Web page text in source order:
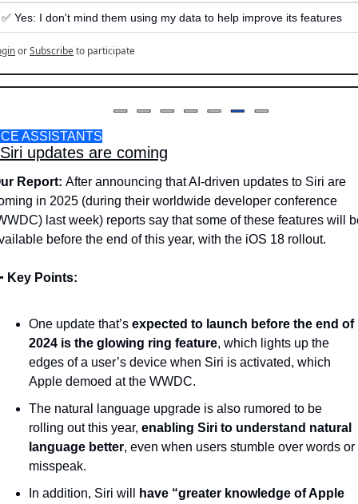
✅ Yes: I don't mind them using my data to help improve its features
orSubscribeto participate
ASSISTANTS
Siri updates are coming
Report: After announcing that AI-driven updates to Siri are
in 2025 (during their worldwide developer conference
last week) reports say that some of these features will
before the end of this year, with the iOS 18 rollout.
Key Points:
One update that’s expected to launch before the end of
2024 is the glowing ring feature, which lights up the
edges of a user’s device when Siri is activated, which
Apple demoed at the WWDC.
The natural language upgrade is also rumored to be
rolling out this year, enabling Siri to understand natural
language better, even when users stumble over words or
misspeak.
In addition, Siri will
have “greater knowledge of Apple